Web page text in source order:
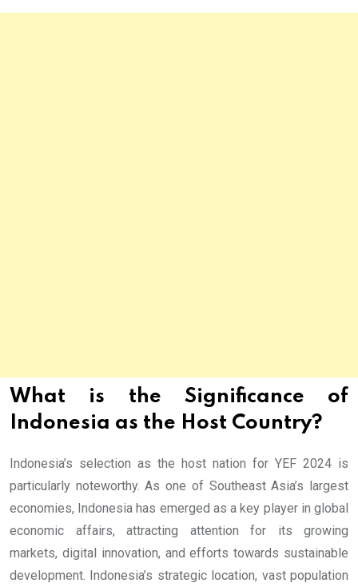
What is the Significance of
Indonesia as the Host Country?
Indonesia’s selection as the host nation for YEF 2024 is
particularly noteworthy. As one of Southeast Asia’s largest
economies, Indonesia has emerged as a key player in global
economic affairs, attracting attention for its growing
markets, digital innovation, and efforts towards sustainable
development. Indonesia’s strategic location, vast population